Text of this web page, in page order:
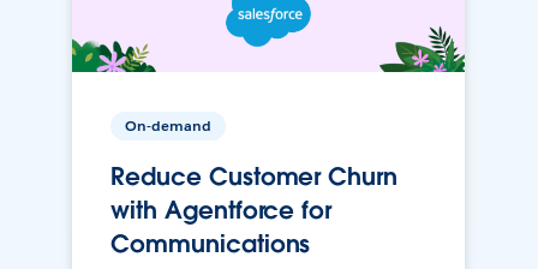
On-demand
Reduce Customer Churn
with Agentforce for
Communications